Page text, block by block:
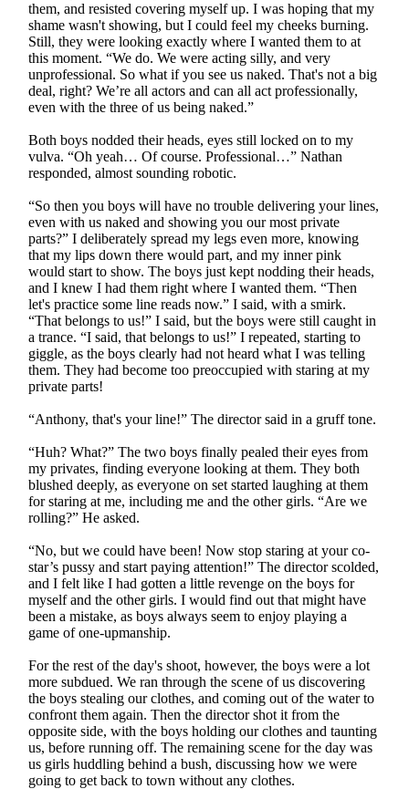
them, and resisted covering myself up. I was hoping that my
shame wasn't showing, but I could feel my cheeks burning.
Still, they were looking exactly where I wanted them to at
this moment. “We do. We were acting silly, and very
unprofessional. So what if you see us naked. That's not a big
deal, right? We’re all actors and can all act professionally,
even with the three of us being naked.”
Both boys nodded their heads, eyes still locked on to my
vulva. “Oh yeah… Of course. Professional…” Nathan
responded, almost sounding robotic.
“So then you boys will have no trouble delivering your lines,
even with us naked and showing you our most private
parts?” I deliberately spread my legs even more, knowing
that my lips down there would part, and my inner pink
would start to show. The boys just kept nodding their heads,
and I knew I had them right where I wanted them. “Then
let's practice some line reads now.” I said, with a smirk.
“That belongs to us!” I said, but the boys were still caught in
a trance. “I said, that belongs to us!” I repeated, starting to
giggle, as the boys clearly had not heard what I was telling
them. They had become too preoccupied with staring at my
private parts!
“Anthony, that's your line!” The director said in a gruff tone.
“Huh? What?” The two boys finally pealed their eyes from
my privates, finding everyone looking at them. They both
blushed deeply, as everyone on set started laughing at them
for staring at me, including me and the other girls. “Are we
rolling?” He asked.
“No, but we could have been! Now stop staring at your co-
star’s pussy and start paying attention!” The director scolded,
and I felt like I had gotten a little revenge on the boys for
myself and the other girls. I would find out that might have
been a mistake, as boys always seem to enjoy playing a
game of one-upmanship.
For the rest of the day's shoot, however, the boys were a lot
more subdued. We ran through the scene of us discovering
the boys stealing our clothes, and coming out of the water to
confront them again. Then the director shot it from the
opposite side, with the boys holding our clothes and taunting
us, before running off. The remaining scene for the day was
us girls huddling behind a bush, discussing how we were
going to get back to town without any clothes.